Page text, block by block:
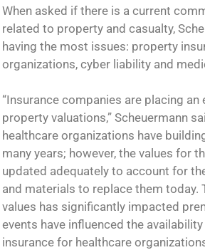
When asked if there is a current
related to property and casualty,
having the most issues: property
organizations, cyber liability and
“Insurance companies are placing
property valuations,” Scheuermann
healthcare organizations have
many years; however, the values for
updated adequately to account for
and materials to replace them today.
values has significantly impacted
events have influenced the
insurance for healthcare